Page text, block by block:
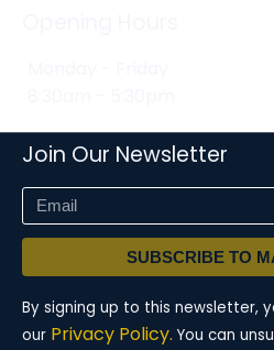
Join Our Newsletter
SUBSCRIBE TO
By signing up to this newsletter,
our Privacy Policy. You can